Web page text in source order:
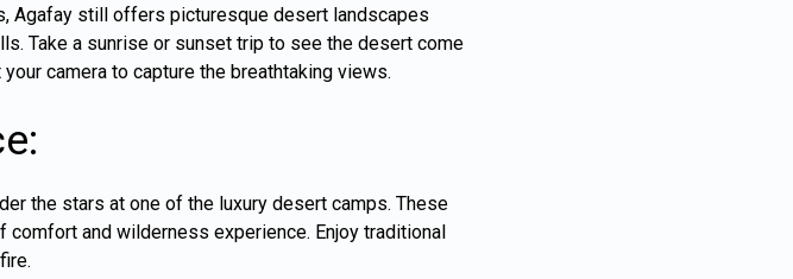
Agafay still offers picturesque desert landscapes
Take a sunrise or sunset trip to see the desert come
camera to capture the breathtaking views.
the stars at one of the luxury desert camps. These
and wilderness experience. Enjoy traditional